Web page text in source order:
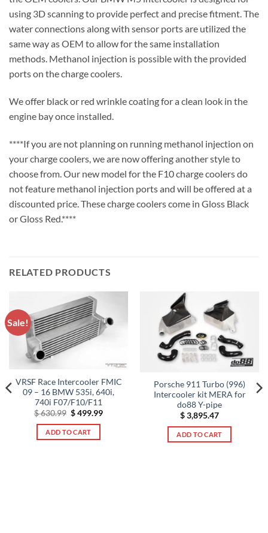
using 3D scanning to provide perfect and precise fitment. The
water connections along with sensor ports are utilized the
same way as OEM to allow for the same installation
methods. Methanol injection is possible with the provided
ports on the charge coolers.
We offer black or red wrinkle coating for a clean look in the
engine bay once installed.
****If you are not planning on running methanol injection on
your charge coolers, we are now offering another style to
choose from. Our new model for the F10 charge coolers do
not feature methanol injection ports and will be offered at a
discounted price. These charge coolers come in Gloss Black
or Gloss Red.****
RELATED PRODUCTS
Sale!
VRSF Race Intercooler FMIC
09 – 16 BMW 535i, 640i,
740i F07/F10/F11
$630.99 Original
was:
$ 630.99.
$499.99Current
ADD TO CART
Porsche 911 Turbo (996)
Intercooler kit MERA for
do88 Y-pipe
$3,895.47
ADD TO CART